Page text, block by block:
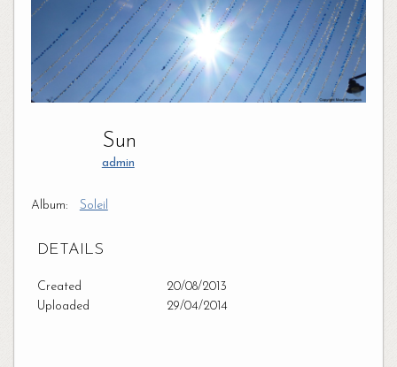
Sun
admin
Album: Soleil
DETAILS
Created
20/08/2013
Uploaded
29/04/2014